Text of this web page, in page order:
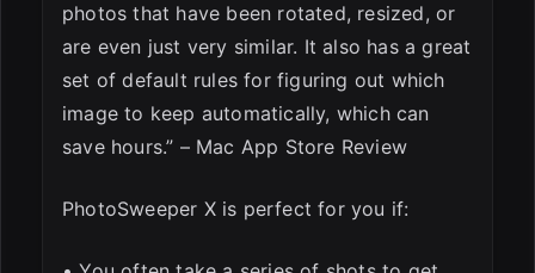
photos that have been rotated, resized, or
are even just very similar. It also has a great
set of default rules for figuring out which
image to keep automatically, which can
save hours.” – Mac App Store Review
PhotoSweeper X is perfect for you if: